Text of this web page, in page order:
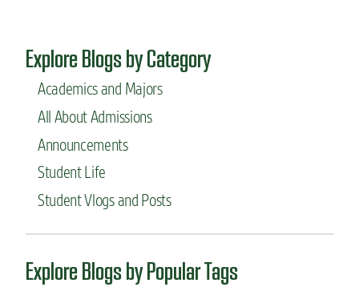
Explore Blogs by Category
Academics and Majors
All About Admissions
Announcements
Student Life
Student Vlogs and Posts
Explore Blogs by Popular Tags